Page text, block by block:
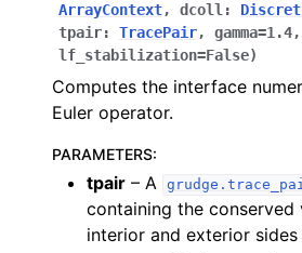
ArrayContext, dcoll:
tpair: TracePair, gamma=1.4,
lf_stabilization=False)
Computes the interface
Euler operator.
PARAMETERS:
tpair – A
containing the conserved
interior and exterior